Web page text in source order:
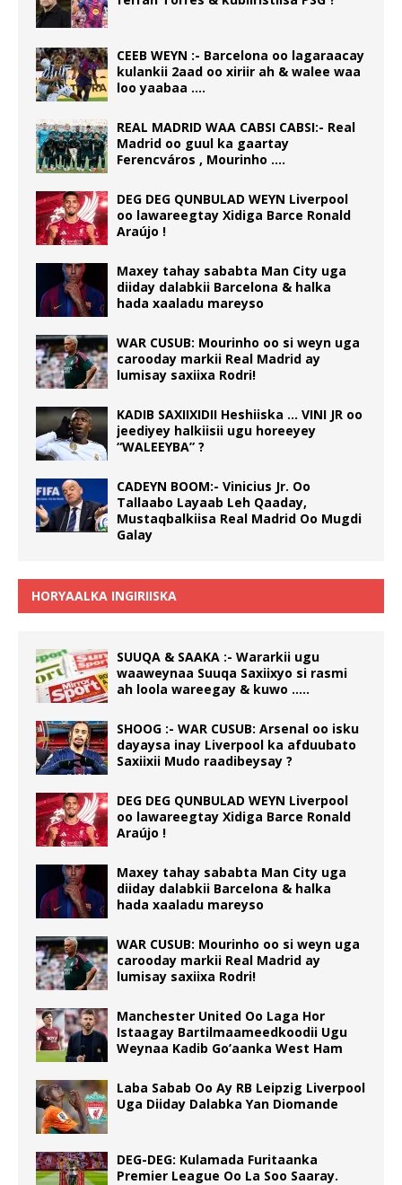
CEEB WEYN :- Barcelona oo lagaraacay
kulankii 2aad oo xiriir ah & walee waa
loo yaabaa ….
REAL MADRID WAA CABSI CABSI:- Real
Madrid oo guul ka gaartay
Ferencváros , Mourinho ….
DEG DEG QUNBULAD WEYN Liverpool
oo lawareegtay Xidiga Barce Ronald
Araújo !
Maxey tahay sababta Man City uga
diiday dalabkii Barcelona & halka
hada xaaladu mareyso
WAR CUSUB: Mourinho oo si weyn uga
carooday markii Real Madrid ay
lumisay saxiixa Rodri!
KADIB SAXIIXIDII Heshiiska … VINI JR oo
jeediyey halkiisii ugu horeeyey
“WALEEYBA” ?
CADEYN BOOM:- Vinicius Jr. Oo
Tallaabo Layaab Leh Qaaday,
Mustaqbalkiisa Real Madrid Oo Mugdi
Galay
HORYAALKA INGIRIISKA
SUUQA & SAAKA :- Wararkii ugu
waaweynaa Suuqa Saxiixyo si rasmi
ah loola wareegay & kuwo …..
SHOOG :- WAR CUSUB: Arsenal oo isku
dayaysa inay Liverpool ka afduubato
Saxiixii Mudo raadibeysay ?
DEG DEG QUNBULAD WEYN Liverpool
oo lawareegtay Xidiga Barce Ronald
Araújo !
Maxey tahay sababta Man City uga
diiday dalabkii Barcelona & halka
hada xaaladu mareyso
WAR CUSUB: Mourinho oo si weyn uga
carooday markii Real Madrid ay
lumisay saxiixa Rodri!
Manchester United Oo Laga Hor
Istaagay Bartilmaameedkoodii Ugu
Weynaa Kadib Go’aanka West Ham
Laba Sabab Oo Ay RB Leipzig Liverpool
Uga Diiday Dalabka Yan Diomande
DEG-DEG: Kulamada Furitaanka
Premier League Oo La Soo Saaray.